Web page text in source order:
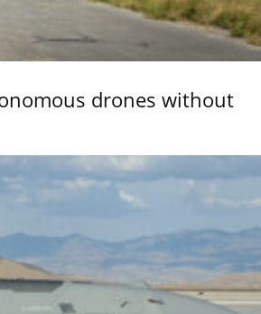
drones without